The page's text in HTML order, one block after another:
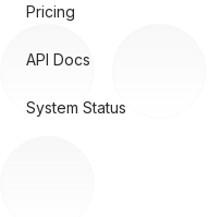
Pricing
API Docs
System Status